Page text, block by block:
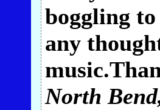
boggling
any
North